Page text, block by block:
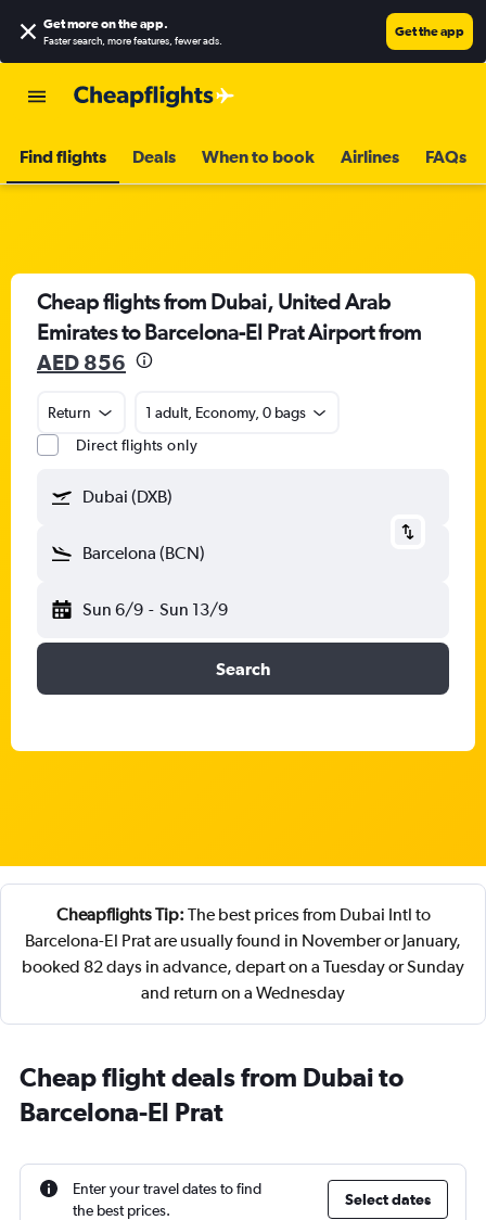
Get more on the app.
Faster search, more features, fewer ads.
Get the app
Find flights Deals When to book Airlines FAQs
Cheap flights from Dubai, United Arab
Emirates to Barcelona-El Prat Airport from
AED 856
Return
1 adult, Economy, 0 bags
Direct flights only
Dubai (DXB)
Barcelona (BCN)
Sun 6/9 - Sun 13/9
Search
Cheapflights Tip: The best prices from Dubai Intl to
Barcelona-El Prat are usually found in November or January,
booked 82 days in advance, depart on a Tuesday or Sunday
and return on a Wednesday
Cheap flight deals from Dubai to
Barcelona-El Prat
Enter your travel dates to find
the best prices.
Select dates